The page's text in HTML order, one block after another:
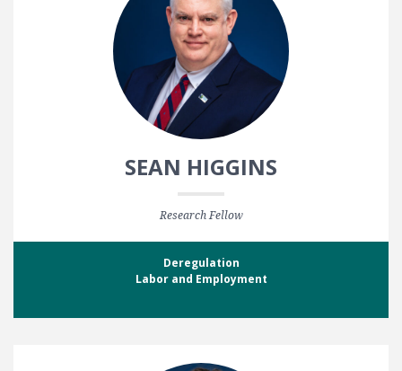
SEAN HIGGINS
Research Fellow
Deregulation
Labor and Employment